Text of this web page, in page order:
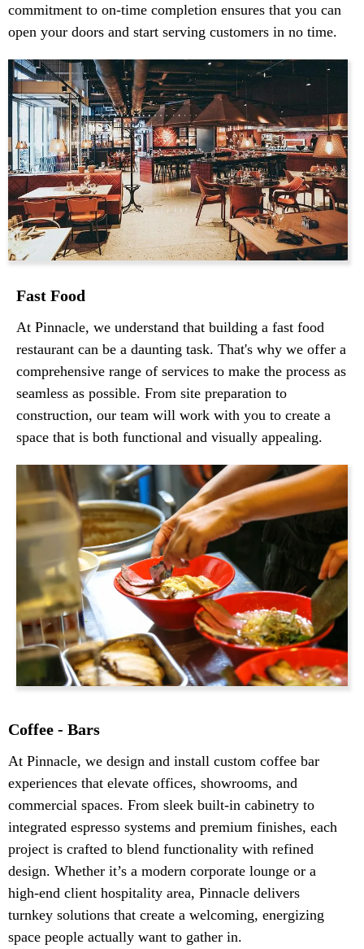
commitment to on-time completion ensures that you can
open your doors and start serving customers in no time.
Fast Food
At Pinnacle, we understand that building a fast food
restaurant can be a daunting task. That's why we offer a
comprehensive range of services to make the process as
seamless as possible. From site preparation to
construction, our team will work with you to create a
space that is both functional and visually appealing.
Coffee - Bars
At Pinnacle, we design and install custom coffee bar
experiences that elevate offices, showrooms, and
commercial spaces. From sleek built-in cabinetry to
integrated espresso systems and premium finishes, each
project is crafted to blend functionality with refined
design. Whether it’s a modern corporate lounge or a
high-end client hospitality area, Pinnacle delivers
turnkey solutions that create a welcoming, energizing
space people actually want to gather in.